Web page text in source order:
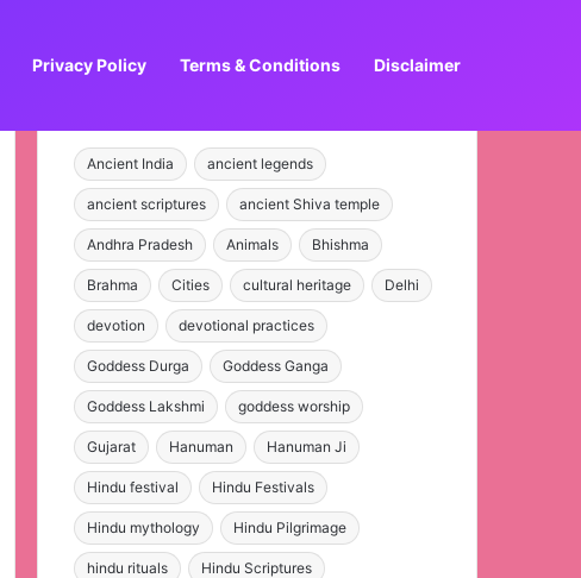
Privacy Policy Terms & Conditions Disclaimer
Ancient India ancient legends
ancient scriptures ancient Shiva temple
Andhra Pradesh Animals Bhishma
Brahma Cities cultural heritage Delhi
devotion devotional practices
Goddess Durga Goddess Ganga
Goddess Lakshmi goddess worship
Gujarat Hanuman Hanuman Ji
Hindu festival Hindu Festivals
Hindu mythology Hindu Pilgrimage
hindu rituals Hindu Scriptures